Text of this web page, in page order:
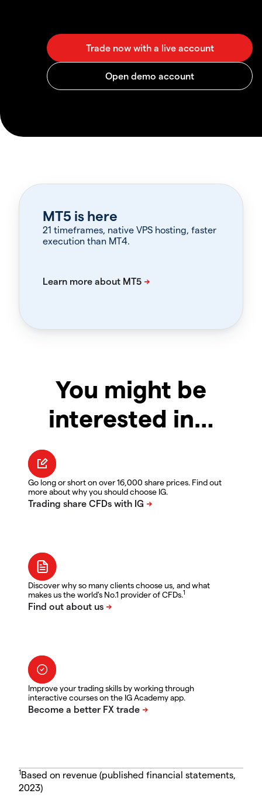
MT5 is here
21 timeframes, native VPS hosting, faster
execution than MT4.
You might be
interested in…
Go long or short on over 16,000 share prices. Find out
more about why you should choose IG.
Discover why so many clients choose us, and what
makes us the world's No.1 provider of CFDs.1
Improve your trading skills by working through
interactive courses on the IG Academy app.
1Based on revenue (published financial statements,
2023)